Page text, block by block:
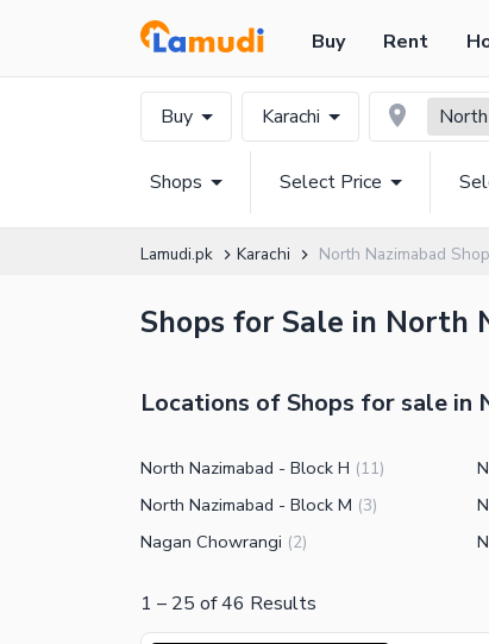
Buy Rent
Buy Karachi
Shops Select Price
Lamudi.pk Karachi North Nazimabad
Shops for Sale in North
Locations of Shops for sale in
North Nazimabad - Block H (11)
North Nazimabad - Block M (3)
Nagan Chowrangi (2)
1 – 25 of46 Results